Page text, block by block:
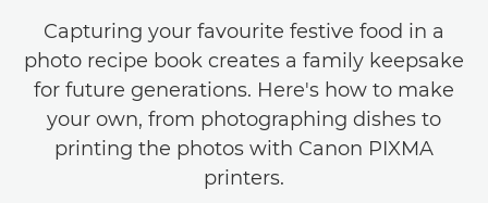
Capturing your favourite festive food in a
photo recipe book creates a family keepsake
for future generations. Here's how to make
your own, from photographing dishes to
printing the photos with Canon PIXMA
printers.